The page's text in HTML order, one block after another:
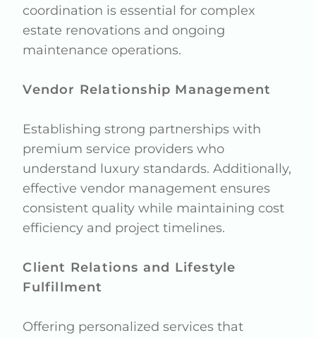
coordination is essential for complex
estate renovations and ongoing
maintenance operations.
Vendor Relationship Management
Establishing strong partnerships with
premium service providers who
understand luxury standards. Additionally,
effective vendor management ensures
consistent quality while maintaining cost
efficiency and project timelines.
Client Relations and Lifestyle
Fulfillment
Offering personalized services that